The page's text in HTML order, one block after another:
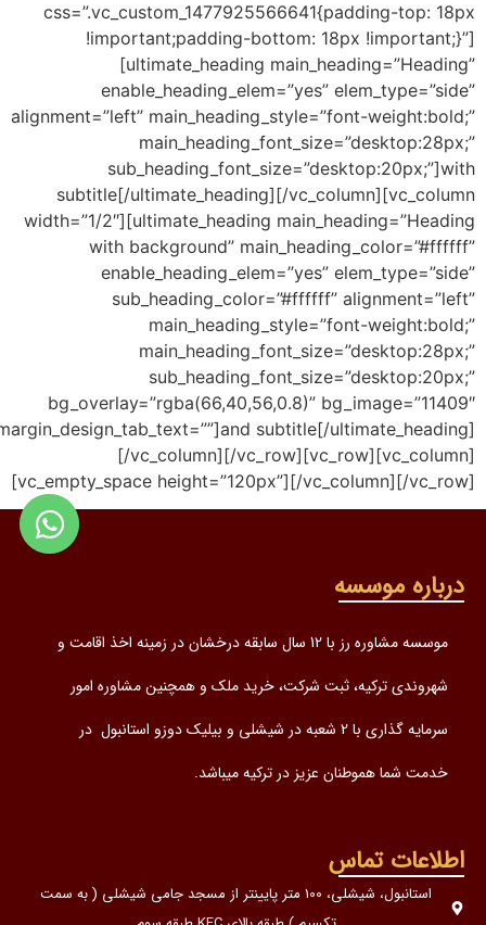
css=”.vc_custom_1477925566641{padding-top: 18px
!important;padding-bottom: 18px !important;}”]
[ultimate_heading main_heading=”Heading”
enable_heading_elem=”yes” elem_type=”side”
alignment=”left” main_heading_style=”font-weight:bold;”
main_heading_font_size=”desktop:28px;”
sub_heading_font_size=”desktop:20px;”]with
subtitle[/ultimate_heading][/vc_column][vc_column
width=”1/2″][ultimate_heading main_heading=”Heading
with background” main_heading_color=”#ffffff”
enable_heading_elem=”yes” elem_type=”side”
sub_heading_color=”#ffffff” alignment=”left”
main_heading_style=”font-weight:bold;”
main_heading_font_size=”desktop:28px;”
sub_heading_font_size=”desktop:20px;”
bg_overlay=”rgba(66,40,56,0.8)” bg_image=”11409″
margin_design_tab_text=””]and subtitle[/ultimate_heading]
[/vc_column][/vc_row][vc_row][vc_column]
[vc_empty_space height=”120px”][/vc_column][/vc_row]
درباره موسسه
موسسه مشاوره رز با 12 سال سابقه درخشان در زمینه اخذ اقامت و
شهروندی ترکیه، ثبت شرکت، خرید ملک و همچنین مشاوره امور
سرمایه گذاری با 2 شعبه در شیشلی و بیلیک دوزو استانبول در
خدمت شما هموطنان عزیز در ترکیه میباشد.
اطلاعات تماس
استانبول، شیشلی، 100 متر پایینتر از مسجد جامی شیشلی ( به سمت